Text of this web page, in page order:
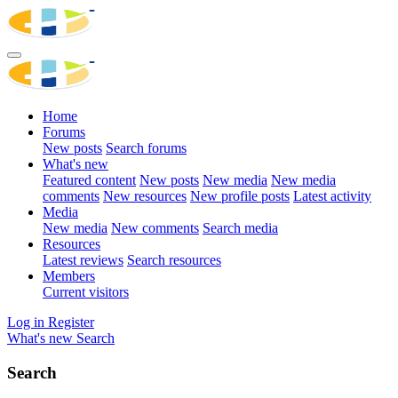
Home
Forums
New posts Search forums
What's new
Featured content New posts New media New media
comments New resources New profile posts Latest activity
Media
New media New comments Search media
Resources
Latest reviews Search resources
Members
Current visitors
Log in Register
What's new Search
Search